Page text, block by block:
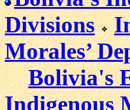
Divisions
Morales’
Bolivia's
Indigenous